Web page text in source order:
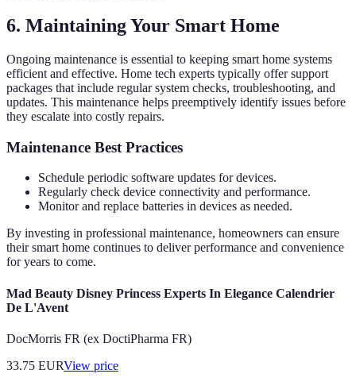
6. Maintaining Your Smart Home
Ongoing maintenance is essential to keeping smart home systems
efficient and effective. Home tech experts typically offer support
packages that include regular system checks, troubleshooting, and
updates. This maintenance helps preemptively identify issues before
they escalate into costly repairs.
Maintenance Best Practices
Schedule periodic software updates for devices.
Regularly check device connectivity and performance.
Monitor and replace batteries in devices as needed.
By investing in professional maintenance, homeowners can ensure
their smart home continues to deliver performance and convenience
for years to come.
Mad Beauty Disney Princess Experts In Elegance Calendrier
De L'Avent
DocMorris FR (ex DoctiPharma FR)
33.75 EURView price